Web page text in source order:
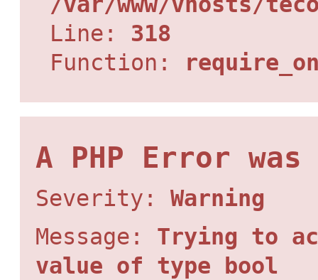
Line: 318
Function:
A PHP Error was
Severity: Warning
Message: Trying to
value of type bool